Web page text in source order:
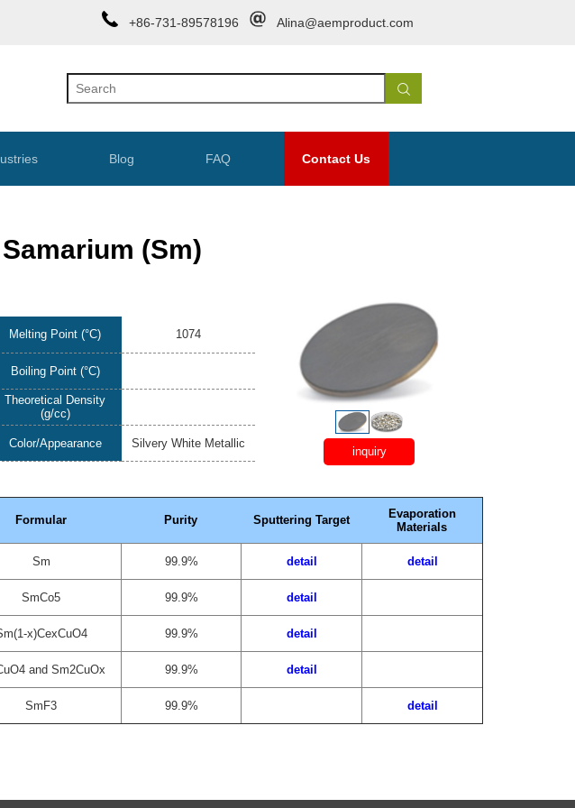
+86-731-89578196 Alina@aemproduct.com
Blog FAQ Contact Us
Samarium (Sm)
Melting Point (°C) 1074
Boiling Point (°C)
Theoretical Density
(g/cc)
Color/Appearance Silvery White Metallic
inquiry
Formular Purity Sputtering Target
Evaporation
Materials
Sm 99.9% detail detail
SmCo5 99.9% detail
x)CexCuO4 99.9% detail
and Sm2CuOx 99.9% detail
SmF3 99.9% detail